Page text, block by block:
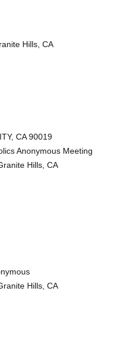
Hills, CA
CA 90019
Anonymous Meeting
Hills, CA
Hills, CA